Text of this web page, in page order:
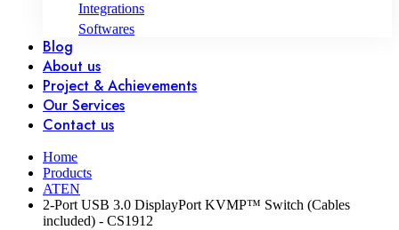
Integrations
Softwares
Blog
About us
Project & Achievements
Our Services
Contact us
Home
Products
ATEN
2-Port USB 3.0 DisplayPort KVMP™ Switch (Cables
included) - CS1912